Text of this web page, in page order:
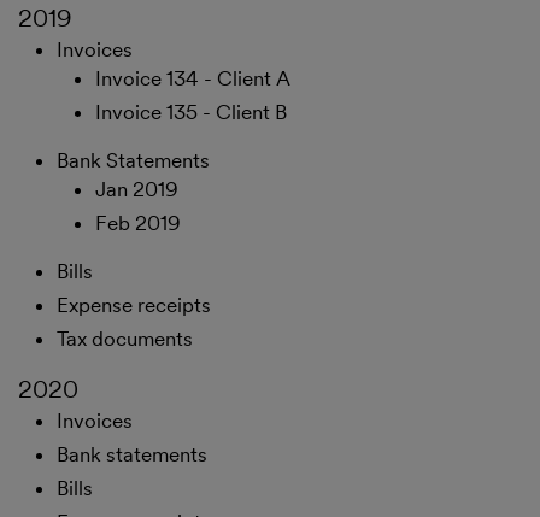
2019
Invoices
Invoice 134 - Client A
Invoice 135 - Client B
Bank Statements
Jan 2019
Feb 2019
Bills
Expense receipts
Tax documents
2020
Invoices
Bank statements
Bills